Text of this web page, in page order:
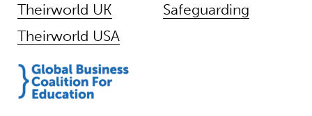
Theirworld UK
Theirworld USA
Safeguarding